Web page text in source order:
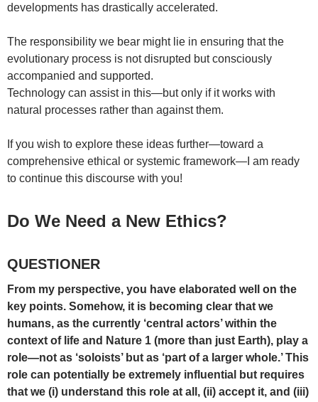
developments has drastically accelerated.
The responsibility we bear might lie in ensuring that the
evolutionary process is not disrupted but consciously
accompanied and supported.
Technology can assist in this—but only if it works with
natural processes rather than against them.
If you wish to explore these ideas further—toward a
comprehensive ethical or systemic framework—I am ready
to continue this discourse with you!
Do We Need a New Ethics?
QUESTIONER
From my perspective, you have elaborated well on the
key points. Somehow, it is becoming clear that we
humans, as the currently ‘central actors’ within the
context of life and Nature 1 (more than just Earth), play a
role—not as ‘soloists’ but as ‘part of a larger whole.’ This
role can potentially be extremely influential but requires
that we (i) understand this role at all, (ii) accept it, and (iii)